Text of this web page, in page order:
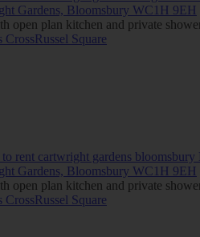
Gardens, Bloomsbury WC1H 9EH
open plan kitchen and private
CrossRussel Square
Gardens, Bloomsbury WC1H 9EH
open plan kitchen and private
CrossRussel Square